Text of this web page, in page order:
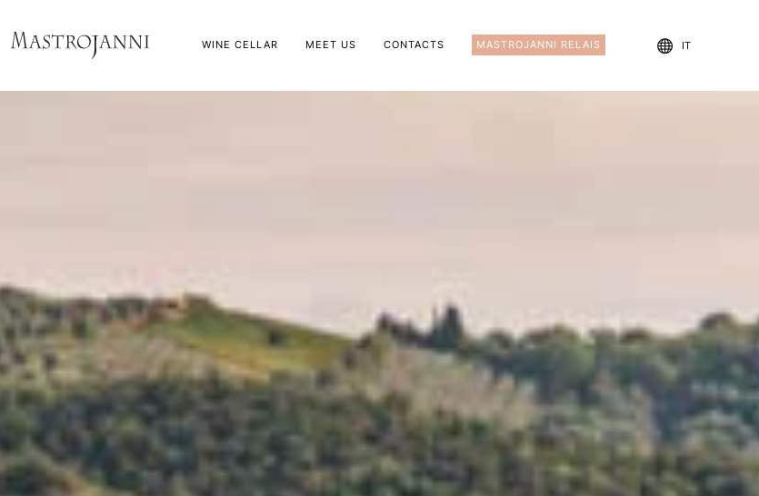
WINE CELLAR MEET US CONTACTS MASTROJANNI RELAIS IT